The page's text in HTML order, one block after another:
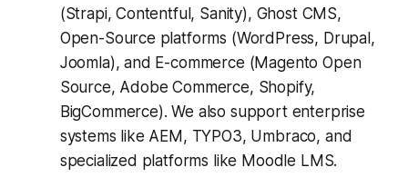
(Strapi, Contentful, Sanity), Ghost CMS,
Open-Source platforms (WordPress, Drupal,
Joomla), and E-commerce (Magento Open
Source, Adobe Commerce, Shopify,
BigCommerce). We also support enterprise
systems like AEM, TYPO3, Umbraco, and
specialized platforms like Moodle LMS.